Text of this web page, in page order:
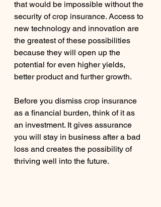
that would be impossible without the
security of crop insurance. Access to
new technology and innovation are
the greatest of these possibilities
because they will open up the
potential for even higher yields,
better product and further growth.
Before you dismiss crop insurance
as a financial burden, think of it as
an investment. It gives assurance
you will stay in business after a bad
loss and creates the possibility of
thriving well into the future.